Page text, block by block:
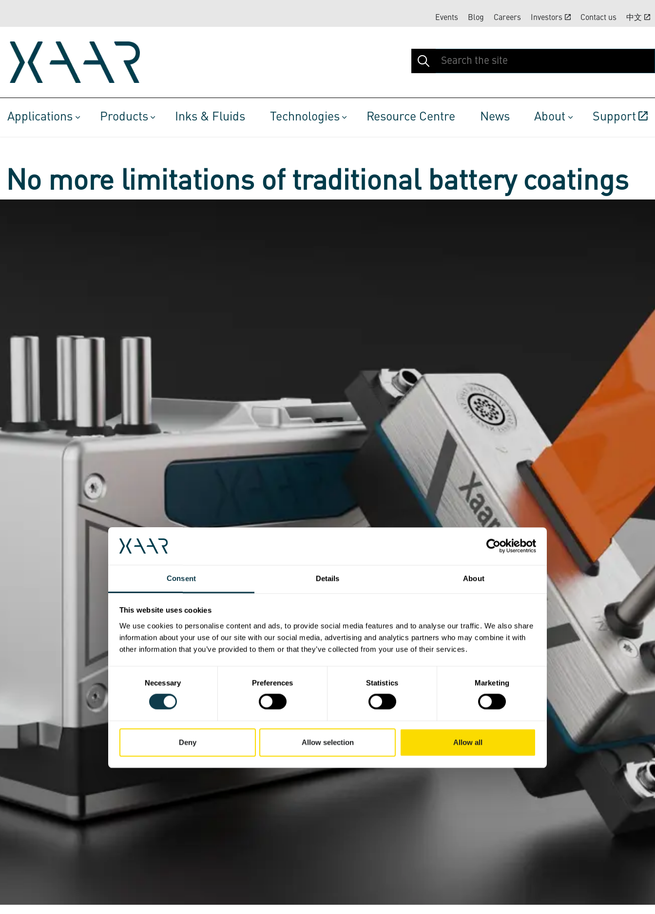
Consent Details About
This website uses cookies
We use cookies to personalise content and ads, to provide social media features and to analyse our traffic. We also share
information about your use of our site with our social media, advertising and analytics partners who may combine it with
other information that you’ve provided to them or that they’ve collected from your use of their services.
Consent
Necessary Preferences Statistics Marketing
Deny Allow selection Allow all
Applications Products Inks & Fluids Technologies Resource Centre News About Support
Events Blog Careers Investors Contact us 中文
No more limitations of traditional battery coatings